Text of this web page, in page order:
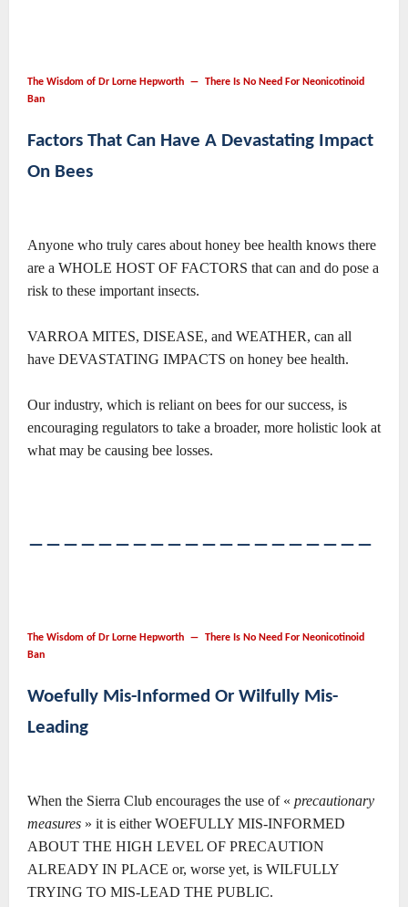
The Wisdom of Dr Lorne Hepworth ― There Is No Need For Neonicotinoid
Ban
Factors That Can Have A Devastating Impact
On Bees
Anyone who truly cares about honey bee health knows there
are a WHOLE HOST OF FACTORS that can and do pose a
risk to these important insects.
VARROA MITES, DISEASE, and WEATHER, can all
have DEVASTATING IMPACTS on honey bee health.
Our industry, which is reliant on bees for our success, is
encouraging regulators to take a broader, more holistic look at
what may be causing bee losses.
――――――――――――――――――――
The Wisdom of Dr Lorne Hepworth ― There Is No Need For Neonicotinoid
Ban
Woefully Mis-Informed Or Wilfully Mis-
Leading
When the Sierra Club encourages the use of « precautionary
measures » it is either WOEFULLY MIS-INFORMED
ABOUT THE HIGH LEVEL OF PRECAUTION
ALREADY IN PLACE or, worse yet, is WILFULLY
TRYING TO MIS-LEAD THE PUBLIC.